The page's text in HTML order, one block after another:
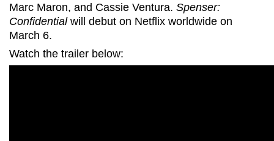
Marc Maron, and Cassie Ventura. Spenser:
Confidentialwill debut on Netflix worldwide on
March 6.
Watch the trailer below: